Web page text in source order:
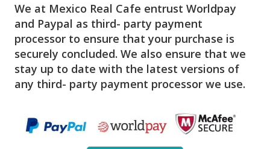
We at Mexico Real Cafe entrust Worldpay
and Paypal as third- party payment
processor to ensure that your purchase is
securely concluded. We also ensure that we
stay up to date with the latest versions of
any third- party payment processor we use.